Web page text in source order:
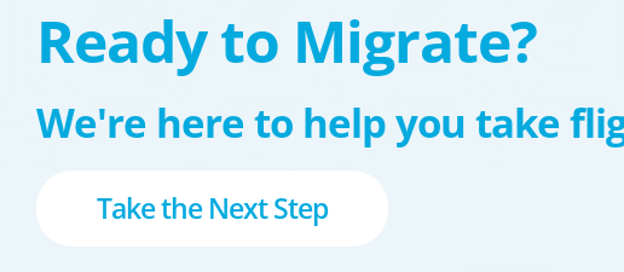
Ready to Migrate?
We're here to help you take
Take the Next Step